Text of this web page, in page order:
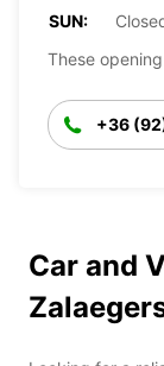
SUN:
These
+36
Car and